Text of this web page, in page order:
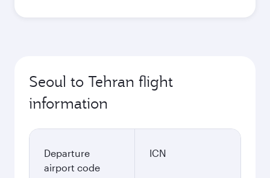
Seoul to Tehran flight
information
Departure
airport code
ICN